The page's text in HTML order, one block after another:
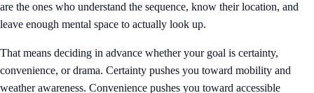
are the ones who understand the sequence, know their location, and
leave enough mental space to actually look up.
That means deciding in advance whether your goal is certainty,
convenience, or drama. Certainty pushes you toward mobility and
weather awareness. Convenience pushes you toward accessible